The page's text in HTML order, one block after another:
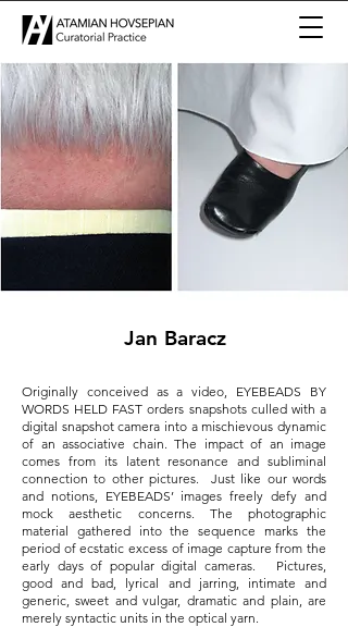
Jan Baracz
Originally conceived as a video, EYEBEADS BY
WORDS HELD FAST orders snapshots culled with a
digital snapshot camera into a mischievous dynamic
of an associative chain. The impact of an image
comes from its latent resonance and subliminal
connection to other pictures. Just like our words
and notions, EYEBEADS’ images freely defy and
mock aesthetic concerns. The photographic
material gathered into the sequence marks the
period of ecstatic excess of image capture from the
early days of popular digital cameras. Pictures,
good and bad, lyrical and jarring, intimate and
generic, sweet and vulgar, dramatic and plain, are
merely syntactic units in the optical yarn.